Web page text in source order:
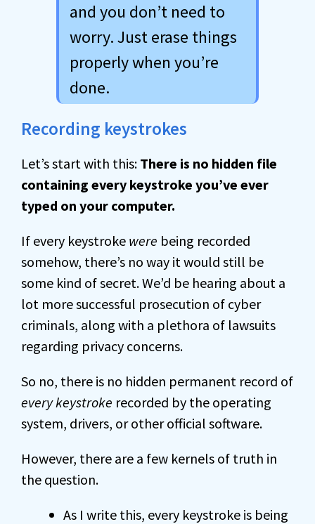
and you don’t need to
worry. Just erase things
properly when you’re
done.
Recording keystrokes
Let’s start with this: There is no hidden file
containing every keystroke you’ve ever
typed on your computer.
If every keystroke were being recorded
somehow, there’s no way it would still be
some kind of secret. We’d be hearing about a
lot more successful prosecution of cyber
criminals, along with a plethora of lawsuits
regarding privacy concerns.
So no, there is no hidden permanent record of
every keystroke recorded by the operating
system, drivers, or other official software.
However, there are a few kernels of truth in
the question.
As I write this, every keystroke is being